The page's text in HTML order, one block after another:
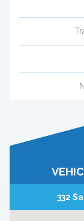
332